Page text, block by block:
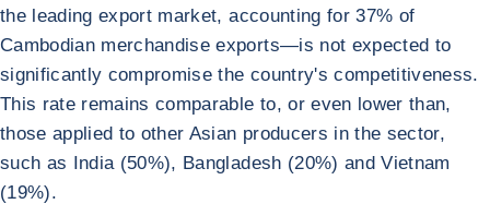
the leading export market, accounting for 37% of
Cambodian merchandise exports—is not expected to
significantly compromise the country's competitiveness.
This rate remains comparable to, or even lower than,
those applied to other Asian producers in the sector,
such as India (50%), Bangladesh (20%) and Vietnam
(19%).